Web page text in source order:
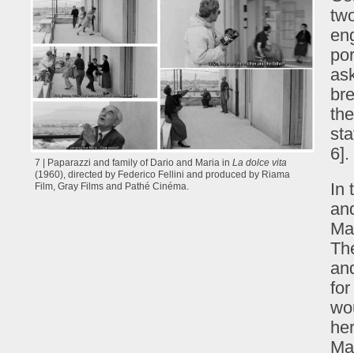
7 | Paparazzi and family of Dario and Maria inLa dolce vita
(1960), directed by Federico Fellini and produced by Riama
Film, Gray Films and Pathé Cinéma.
6].
In
for